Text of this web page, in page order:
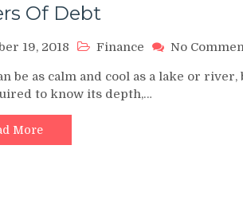
Of Debt
19, 2018 Finance No
be as calm and cool as a lake or river,
to know its depth,…
More